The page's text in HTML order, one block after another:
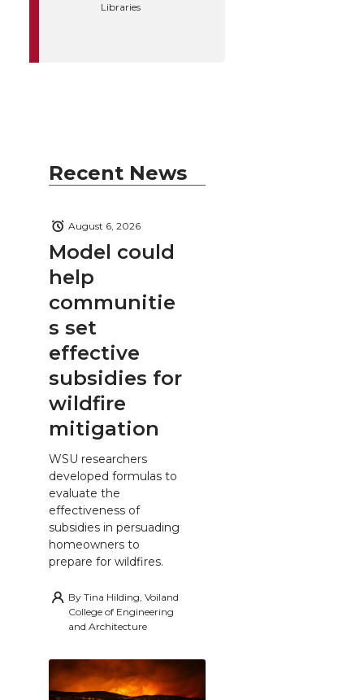
Libraries
Recent News
Model could
help
communitie
s set
effective
subsidies for
wildfire
mitigation
August 6, 2026
WSU researchers
developed formulas to
evaluate the
effectiveness of
subsidies in persuading
homeowners to
prepare for wildfires.
By Tina Hilding, Voiland
College of Engineering
and Architecture